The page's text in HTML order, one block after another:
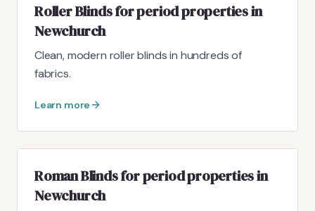
Roller Blinds for period properties in
Newchurch
Clean, modern roller blinds in hundreds of
fabrics.
Learn more
Roman Blinds for period properties in
Newchurch